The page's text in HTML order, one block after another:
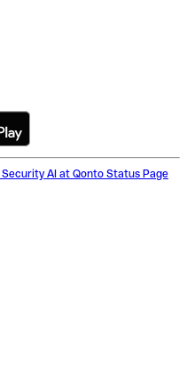
Security AI at Qonto Status Page